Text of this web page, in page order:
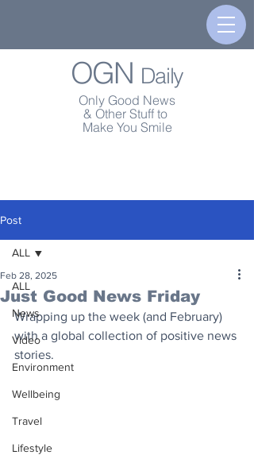
OGN Daily
Only Good News
& Other Stuff to
Make You Smile
Post
ALL
News
Video
Environment
Wellbeing
Travel
Lifestyle
ALL
Just Good News Friday
Feb 28, 2025
Wrapping up the week (and February)
with a global collection of positive news
stories.